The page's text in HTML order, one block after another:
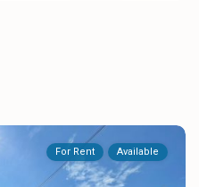
For Rent Available